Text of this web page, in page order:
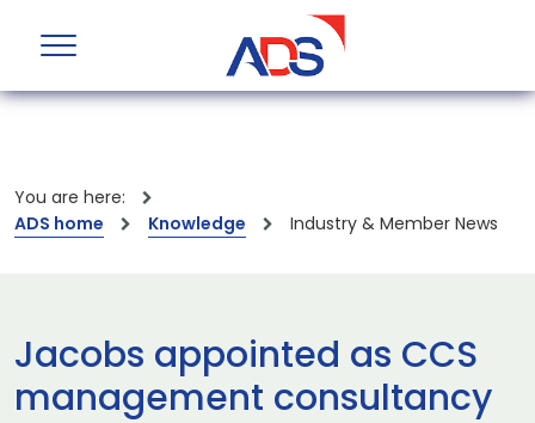
You are here:
ADS home
Knowledge Industry & Member News
Jacobs appointed as CCS
management consultancy